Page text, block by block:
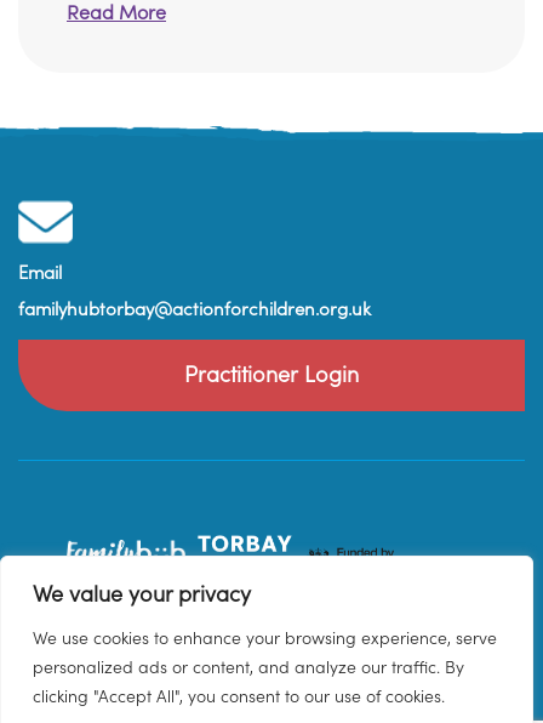
We value your privacy
We use cookies to enhance your browsing experience, serve
personalized ads or content, and analyze our traffic. By
clicking "Accept All", you consent to our use of cookies.
Read More
Email
familyhubtorbay@actionforchildren.org.uk
Practitioner Login